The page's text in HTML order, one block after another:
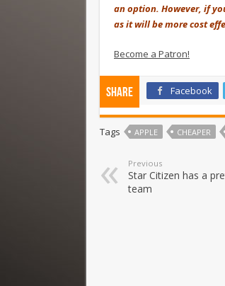
an option. However, if
as it will be more cost
Become a Patron!
Share Facebook
Tags APPLE CHEAPER
Previous
Star Citizen has a
team